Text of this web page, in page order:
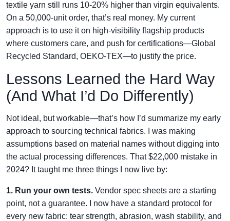
textile yarn still runs 10-20% higher than virgin equivalents.
On a 50,000-unit order, that’s real money. My current
approach is to use it on high-visibility flagship products
where customers care, and push for certifications—Global
Recycled Standard, OEKO-TEX—to justify the price.
Lessons Learned the Hard Way
(And What I’d Do Differently)
Not ideal, but workable—that’s how I’d summarize my early
approach to sourcing technical fabrics. I was making
assumptions based on material names without digging into
the actual processing differences. That $22,000 mistake in
2024? It taught me three things I now live by:
1. Run your own tests. Vendor spec sheets are a starting
point, not a guarantee. I now have a standard protocol for
every new fabric: tear strength, abrasion, wash stability, and